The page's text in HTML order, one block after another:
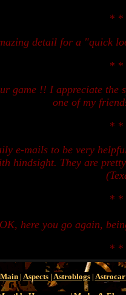
* *
detail for a "quick
* *
game !! I appreciate
one of my
* *
e-mails to be very
hindsight. They are
* *
OK, here you go again,
* *
Main| Aspects| Astroblogs|